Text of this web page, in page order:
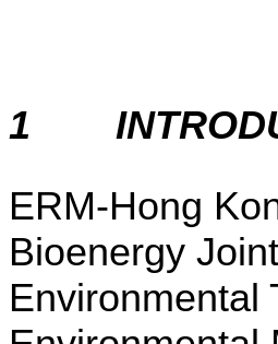
1
ERM-Hong
Bioenergy
Environmental